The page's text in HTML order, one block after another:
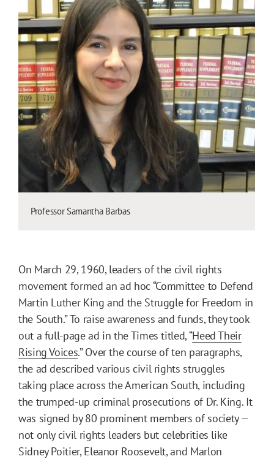
Professor Samantha Barbas
On March 29, 1960, leaders of the civil rights
movement formed an ad hoc “Committee to Defend
Martin Luther King and the Struggle for Freedom in
the South.” To raise awareness and funds, they took
out a full-page ad in the Times titled, “Heed Their
Rising Voices.” Over the course of ten paragraphs,
the ad described various civil rights struggles
taking place across the American South, including
the trumped-up criminal prosecutions of Dr. King. It
was signed by 80 prominent members of society —
not only civil rights leaders but celebrities like
Sidney Poitier, Eleanor Roosevelt, and Marlon